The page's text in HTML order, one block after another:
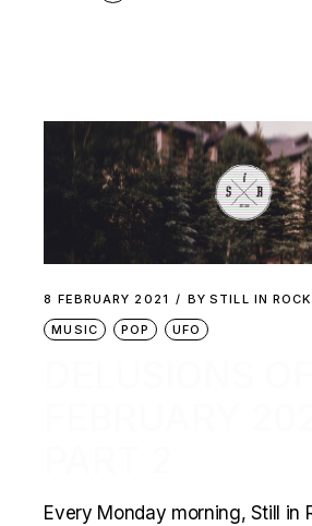
8 FEBRUARY 2021 BY STILL IN ROCK
MUSIC
POP UFO
Every Monday morning, Still in